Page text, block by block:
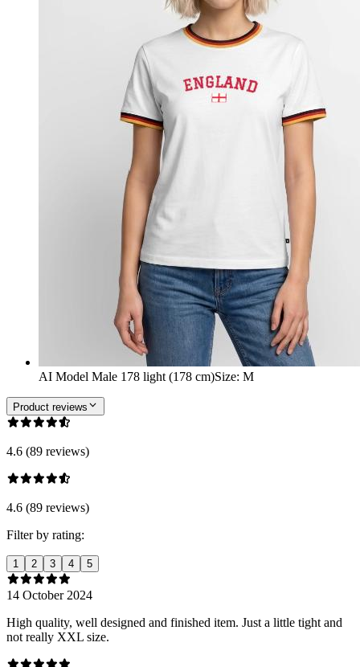
AI Model Male 178 light (178 cm)Size: M
Product reviews
4.6 (89 reviews)
4.6 (89 reviews)
Filter by rating:
1 2 3 4 5
14 October 2024
High quality, well designed and finished item. Just a little tight and
not really XXL size.